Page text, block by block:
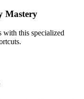
Mastery
this specialized